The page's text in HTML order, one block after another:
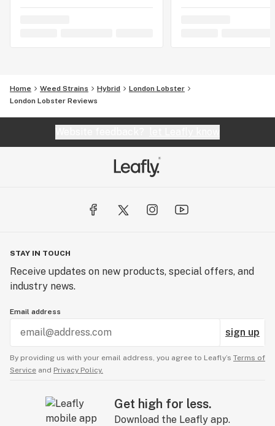
Home Weed Strains Hybrid
London Lobster
London Lobster Reviews
STAY IN TOUCH
Receive updates on new products, special offers, and
industry news.
Email address
sign up
By providing us with your email address, you agree to Leafly’s Terms of
Service and Privacy Policy.
Get high for less.
Download the Leafly app.